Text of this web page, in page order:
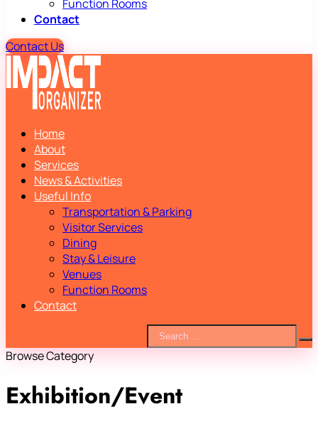
Function Rooms
Contact
Contact Us
Home
About
Services
News & Activities
Useful Info
Transportation & Parking
Visitor Services
Dining
Stay & Leisure
Venues
Function Rooms
Contact
Browse Category
Exhibition/Event